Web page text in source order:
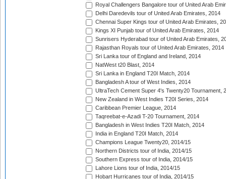
Royal Challengers Bangalore tour of United Arab
Delhi Daredevils tour of United Arab Emirates, 2014
Chennai Super Kings tour of United Arab Emirates,
Kings XI Punjab tour of United Arab Emirates, 2014
Sunrisers Hyderabad tour of United Arab Emirates,
Rajasthan Royals tour of United Arab Emirates, 2014
Sri Lanka tour of England and Ireland, 2014
NatWest t20 Blast, 2014
Sri Lanka in England T20I Match, 2014
Bangladesh A tour of West Indies, 2014
UltraTech Cement Super 4's Twenty20 Tournament,
New Zealand in West Indies T20I Series, 2014
Caribbean Premier League, 2014
Taqreebat-e-Azadi T-20 Tournament, 2014
Bangladesh in West Indies T20I Match, 2014
India in England T20I Match, 2014
Champions League Twenty20, 2014/15
Northern Districts tour of India, 2014/15
Southern Express tour of India, 2014/15
Lahore Lions tour of India, 2014/15
Hobart Hurricanes tour of India, 2014/15